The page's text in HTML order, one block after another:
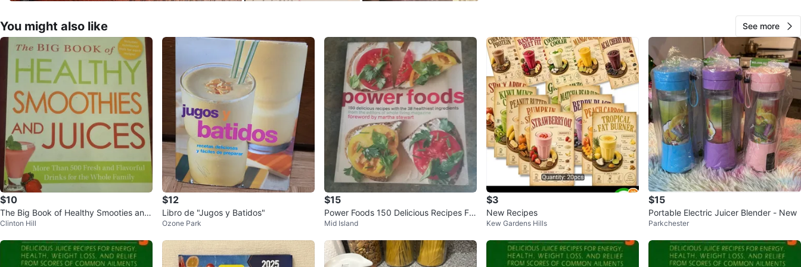
SELLER
Mary
Astoria
1000+
1210 reviews
0chats·1favorites·5views
You might also like See more
$10
The Big Book of Healthy Smooties and
Juices
Clinton Hill
$12
Libro de "Jugos y Batidos"
Ozone Park
$15
Power Foods 150 Delicious Recipes For
ward by Martha Stewart
Mid Island
$3
New Recipes
Kew Gardens Hills
$15
Portable Electric Juicer Blender - New
Parkchester